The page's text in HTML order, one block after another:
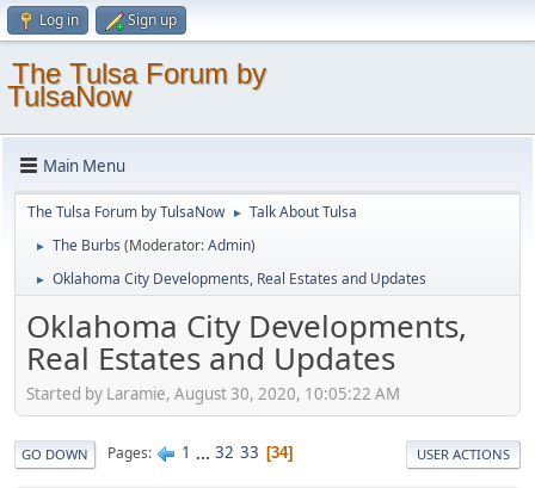
Log in Sign up
The Tulsa Forum by
TulsaNow
Main Menu
The Tulsa Forum by TulsaNow ► Talk About Tulsa
► The Burbs (Moderator:Admin)
► Oklahoma City Developments, Real Estates and Updates
Oklahoma City Developments,
Real Estates and Updates
Started by Laramie, August 30, 2020, 10:05:22 AM
GO DOWN Pages 1 ... 32 33 34 USER ACTIONS